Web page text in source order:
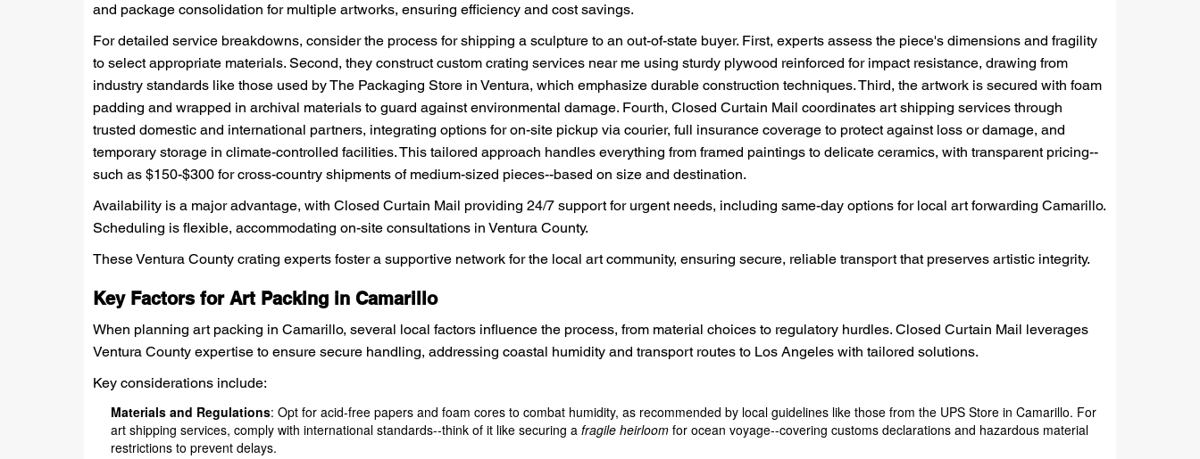
and package consolidation for multiple artworks, ensuring efficiency and cost savings.
For detailed service breakdowns, consider the process for shipping a sculpture to an out-of-state buyer. First, experts assess the piece's dimensions and fragility
to select appropriate materials. Second, they construct custom crating services near me using sturdy plywood reinforced for impact resistance, drawing from
industry standards like those used by The Packaging Store in Ventura, which emphasize durable construction techniques. Third, the artwork is secured with foam
padding and wrapped in archival materials to guard against environmental damage. Fourth, Closed Curtain Mail coordinates art shipping services through
trusted domestic and international partners, integrating options for on-site pickup via courier, full insurance coverage to protect against loss or damage, and
temporary storage in climate-controlled facilities. This tailored approach handles everything from framed paintings to delicate ceramics, with transparent pricing--
such as $150-$300 for cross-country shipments of medium-sized pieces--based on size and destination.
Availability is a major advantage, with Closed Curtain Mail providing 24/7 support for urgent needs, including same-day options for local art forwarding Camarillo.
Scheduling is flexible, accommodating on-site consultations in Ventura County.
These Ventura County crating experts foster a supportive network for the local art community, ensuring secure, reliable transport that preserves artistic integrity.
Key Factors for Art Packing in Camarillo
When planning art packing in Camarillo, several local factors influence the process, from material choices to regulatory hurdles. Closed Curtain Mail leverages
Ventura County expertise to ensure secure handling, addressing coastal humidity and transport routes to Los Angeles with tailored solutions.
Key considerations include:
Materials and Regulations: Opt for acid-free papers and foam cores to combat humidity, as recommended by local guidelines like those from the UPS Store in Camarillo. For
art shipping services, comply with international standards--think of it like securing afragile heirloom for ocean voyage--covering customs declarations and hazardous material
restrictions to prevent delays.